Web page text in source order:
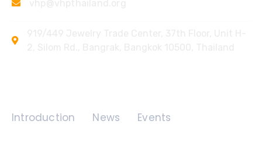
Introduction News Events